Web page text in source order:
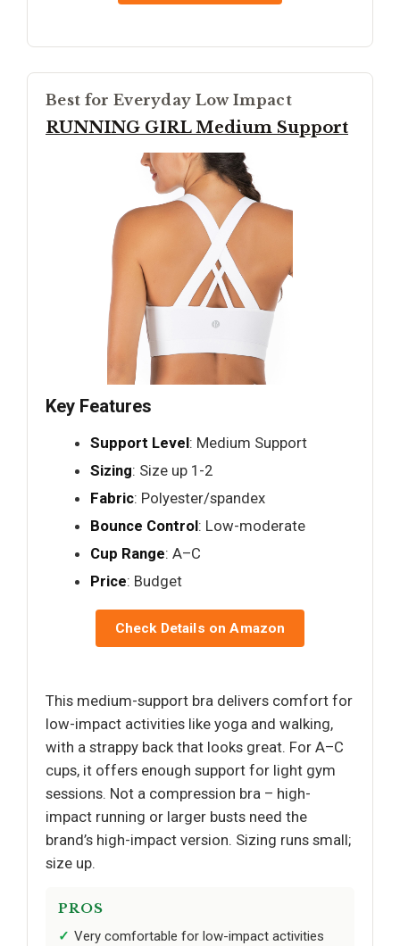
Best for Everyday Low Impact
RUNNING GIRL Medium Support
Key Features
Support Level: Medium Support
Sizing: Size up 1-2
Fabric: Polyester/spandex
Bounce Control: Low-moderate
Cup Range: A–C
Price: Budget
Check Details on Amazon
This medium-support bra delivers comfort for
low-impact activities like yoga and walking,
with a strappy back that looks great. For A–C
cups, it offers enough support for light gym
sessions. Not a compression bra – high-
impact running or larger busts need the
brand’s high-impact version. Sizing runs small;
size up.
PROS
Very comfortable for low-impact activities